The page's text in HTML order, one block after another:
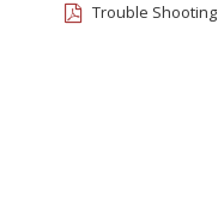
Trouble Shooting